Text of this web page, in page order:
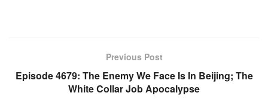
Previous Post
Episode 4679: The Enemy We Face Is In Beijing; The
White Collar Job Apocalypse